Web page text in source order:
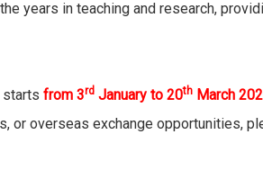
years in teaching and research,
starts from 3rd January to 20th March
overseas exchange opportunities,